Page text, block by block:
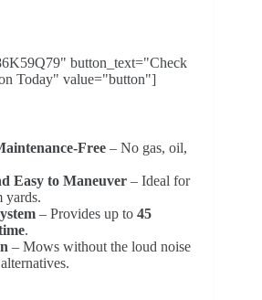
button_text="Check
Today" value="button"]
Free – No gas, oil,
Easy to Maneuver – Ideal for
yards.
– Provides up to 45
.
– Mows without the loud noise